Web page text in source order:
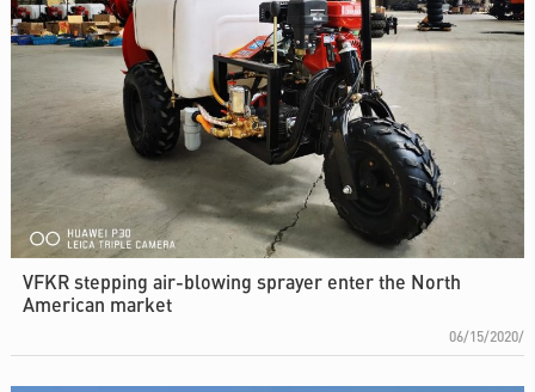
VFKR stepping air-blowing sprayer enter the North
American market
06/15/2020/